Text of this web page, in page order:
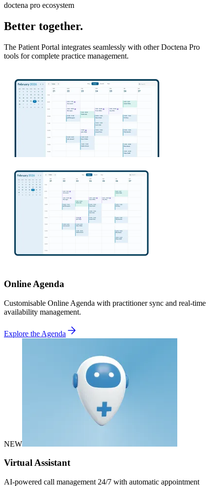
doctena pro ecosystem
Better together.
The Patient Portal integrates seamlessly with other Doctena Pro
tools for complete practice management.
Online Agenda
Customisable Online Agenda with practitioner sync and real-time
availability management.
Explore the Agenda
NEW
Virtual Assistant
AI-powered call management 24/7 with automatic appointment